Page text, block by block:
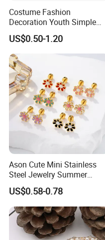
Packaging & Shipping
Costume Fashion
Decoration Youth Simple
Brass Copper Aolly Gold
Champaign Earring
US$0.50-1.20
Ason Cute Mini Stainless
Steel Jewelry Summer
Daisy Enamel Earrings for
Kids
US$0.58-0.78